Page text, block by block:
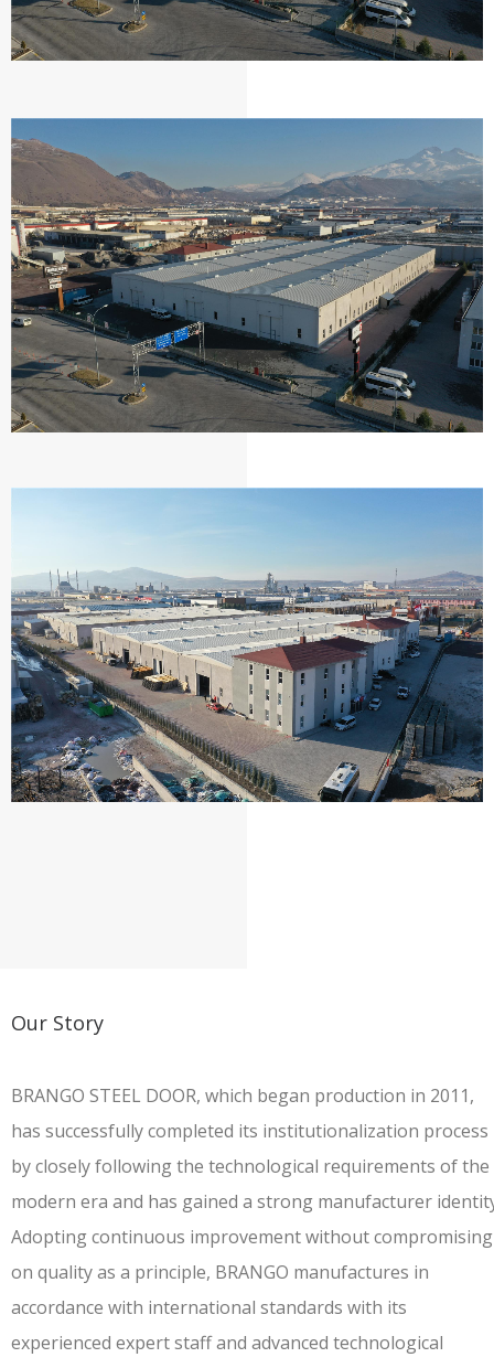
Our Story
BRANGO STEEL DOOR, which began production in 2011,
has successfully completed its institutionalization process
by closely following the technological requirements of the
modern era and has gained a strong manufacturer
Adopting continuous improvement without compromising
on quality as a principle, BRANGO manufactures in
accordance with international standards with its
experienced expert staff and advanced technological